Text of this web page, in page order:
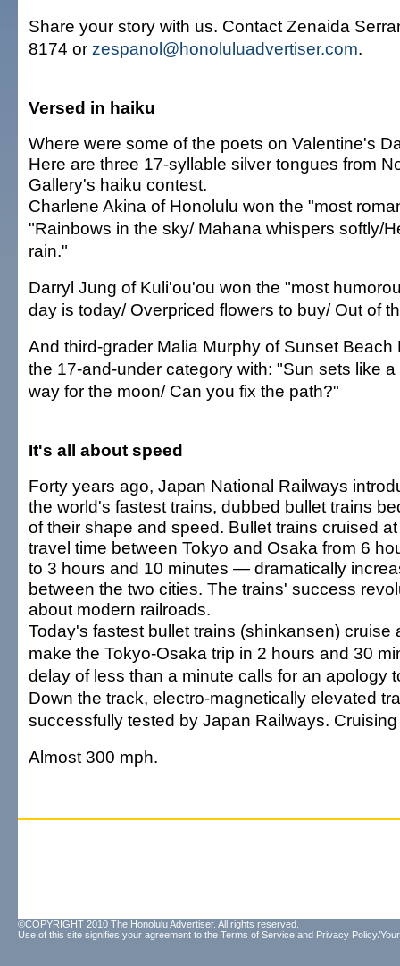
Share your story with us. Contact Zenaida
8174 or zespanol@honoluluadvertiser.com.
Versed in haiku
Where were some of the poets on Valentine's
Here are three 17-syllable silver tongues from
Gallery's haiku contest.
Charlene Akina of Honolulu won the "most
"Rainbows in the sky/ Mahana whispers softly/
rain."
Darryl Jung of Kuli'ou'ou won the "most
day is today/ Overpriced flowers to buy/ Out of
And third-grader Malia Murphy of Sunset Beach
the 17-and-under category with: "Sun sets like
way for the moon/ Can you fix the path?"
It's all about speed
Forty years ago, Japan National Railways
the world's fastest trains, dubbed bullet trains
of their shape and speed. Bullet trains cruised
travel time between Tokyo and Osaka from 6
to 3 hours and 10 minutes — dramatically
between the two cities. The trains' success
about modern railroads.
Today's fastest bullet trains (shinkansen) cruise
make the Tokyo-Osaka trip in 2 hours and 30
delay of less than a minute calls for an apology
Down the track, electro-magnetically elevated
successfully tested by Japan Railways.
Almost 300 mph.
©COPYRIGHT 2010 The Honolulu Advertiser. All rights reserved.
Use of this site signifies your agreement to the Terms of Service and Privacy Policy/